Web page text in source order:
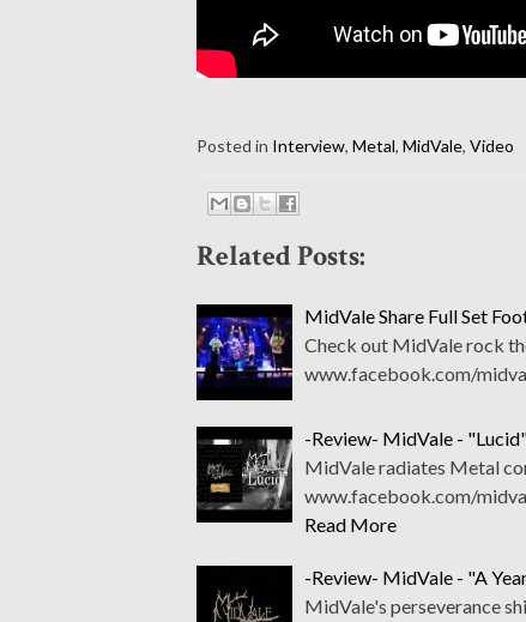
Posted in Interview, Metal, MidVale, Video
Related Posts:
MidVale Share Full Set
Check out MidVale rock
www.facebook.com/
-Review- MidVale -
MidVale radiates Metal
www.facebook.com/
Read More
-Review- MidVale - "A
MidVale's perseverance